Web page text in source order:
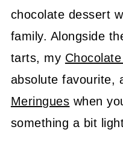
chocolate dessert
family. Alongside
tarts, my
absolute favourite,
Meringues when
something a bit